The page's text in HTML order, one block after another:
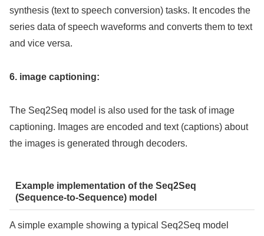
synthesis (text to speech conversion) tasks. It encodes the
series data of speech waveforms and converts them to text
and vice versa.
6. image captioning:
The Seq2Seq model is also used for the task of image
captioning. Images are encoded and text (captions) about
the images is generated through decoders.
Example implementation of the Seq2Seq
(Sequence-to-Sequence) model
A simple example showing a typical Seq2Seq model